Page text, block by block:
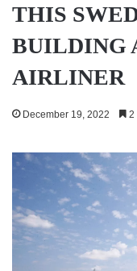
THIS
BUILDING
AIRLINER
December 19, 2022 2